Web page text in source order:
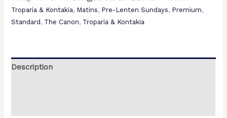
Troparia & Kontakia, Matins, Pre-Lenten Sundays, Premium,
Standard, The Canon, Troparia & Kontakia
Description